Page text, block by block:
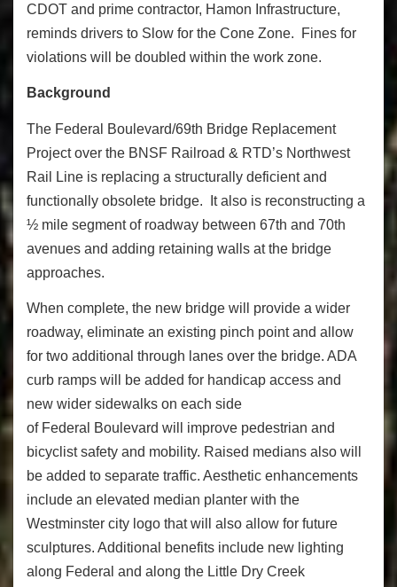
CDOT and prime contractor, Hamon Infrastructure,
reminds drivers to Slow for the Cone Zone. Fines for
violations will be doubled within the work zone.
Background
The Federal Boulevard/69th Bridge Replacement
Project over the BNSF Railroad & RTD’s Northwest
Rail Line is replacing a structurally deficient and
functionally obsolete bridge. It also is reconstructing a
½ mile segment of roadway between 67th and 70th
avenues and adding retaining walls at the bridge
approaches.
When complete, the new bridge will provide a wider
roadway, eliminate an existing pinch point and allow
for two additional through lanes over the bridge. ADA
curb ramps will be added for handicap access and
new wider sidewalks on each side
of Federal Boulevard will improve pedestrian and
bicyclist safety and mobility. Raised medians also will
be added to separate traffic. Aesthetic enhancements
include an elevated median planter with the
Westminster city logo that will also allow for future
sculptures. Additional benefits include new lighting
along Federal and along the Little Dry Creek